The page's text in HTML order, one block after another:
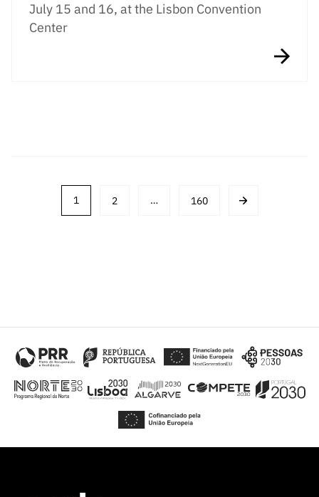
July 15 and 16, at the Lisbon Convention
Center
1 2 … 160